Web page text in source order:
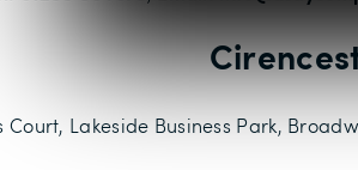
Court, Lakeside Business Park,